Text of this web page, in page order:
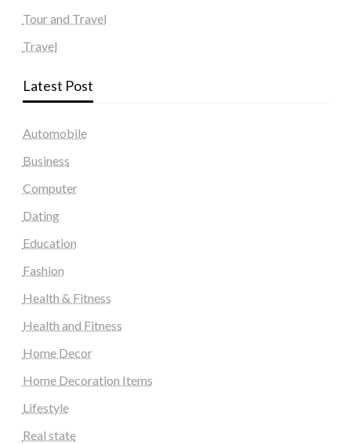
Tour and Travel
Travel
Latest Post
Automobile
Business
Computer
Dating
Education
Fashion
Health & Fitness
Health and Fitness
Home Decor
Home Decoration Items
Lifestyle
Real state